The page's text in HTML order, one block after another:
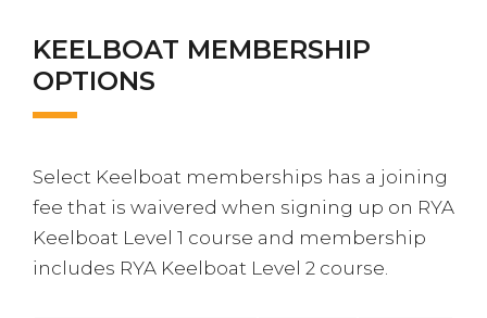
KEELBOAT MEMBERSHIP
OPTIONS
Select Keelboat memberships has a joining
fee that is waivered when signing up on RYA
Keelboat Level 1 course and membership
includes RYA Keelboat Level 2 course.